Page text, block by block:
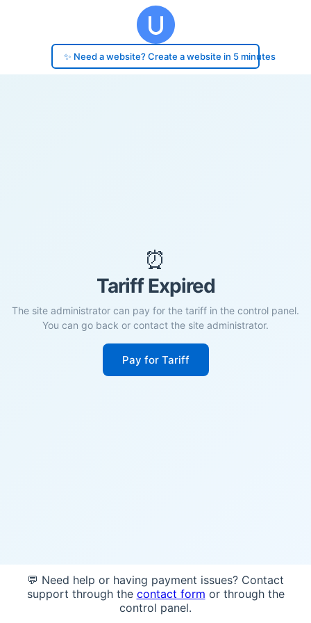
✨ Need a website? Create a website in 5 minutes
⏰
Tariff Expired
The site administrator can pay for the tariff in the control panel.
You can go back or contact the site administrator.
Pay for Tariff
💬 Need help or having payment issues? Contact
support through the contact form or through the
control panel.